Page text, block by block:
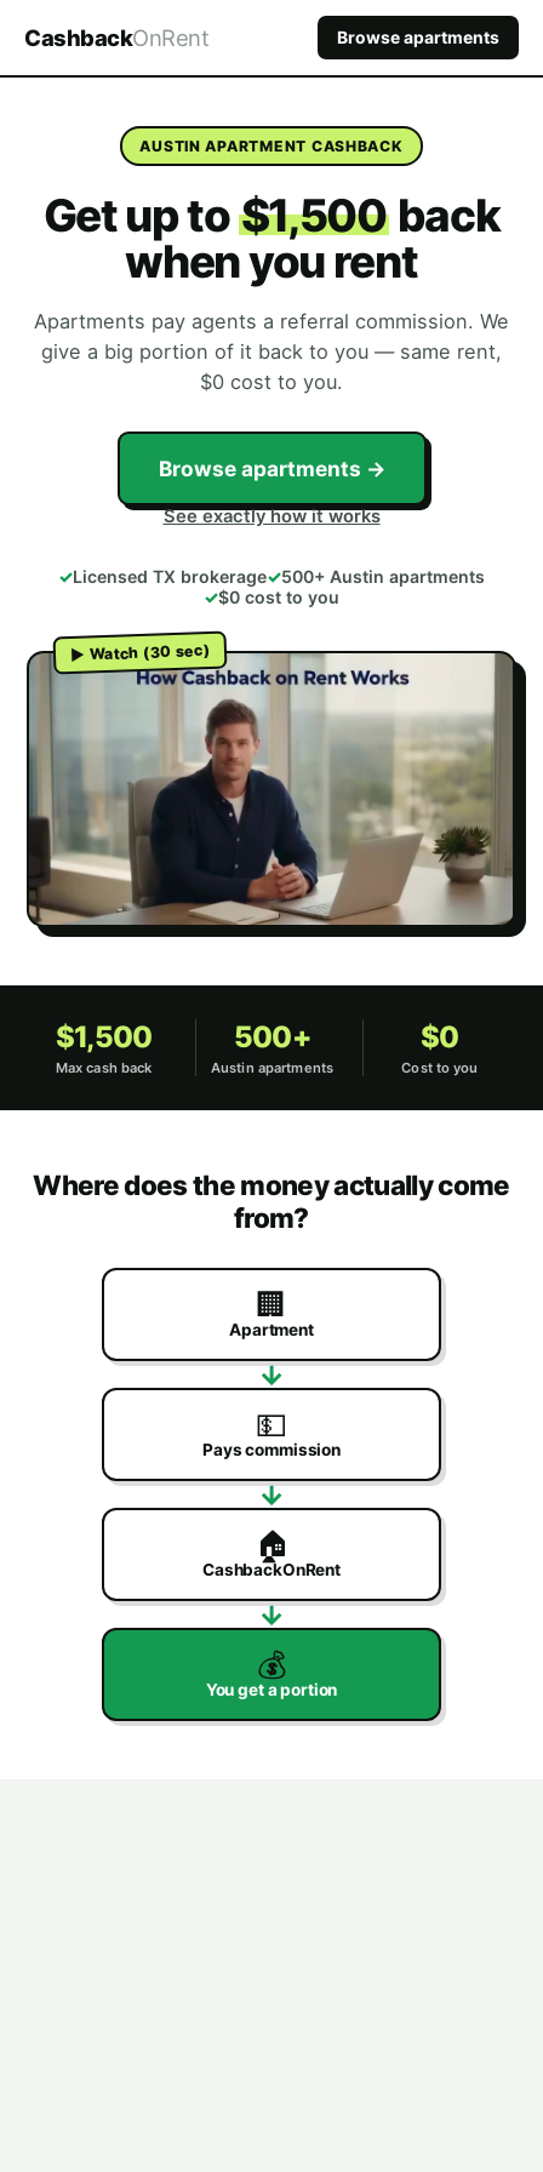
CashbackOnRent Browse apartments
AUSTIN APARTMENT CASHBACK
Get up to$1,500back
when you rent
Apartments pay agents a referral commission. We
give a big portion of it back to you — same rent,
$0 cost to you.
Browse apartments →
See exactly how it works
Licensed TX brokerage
500+ Austin apartments
$0 cost to you
▶ Watch (30 sec)
Loading video…
$1,500
Max cash back
500+
Austin apartments
$0
Cost to you
Where does the money actually come
from?
🏢
Apartment
→
💵
Pays commission
→
🏠
CashbackOnRent
→
💰
You get a portion